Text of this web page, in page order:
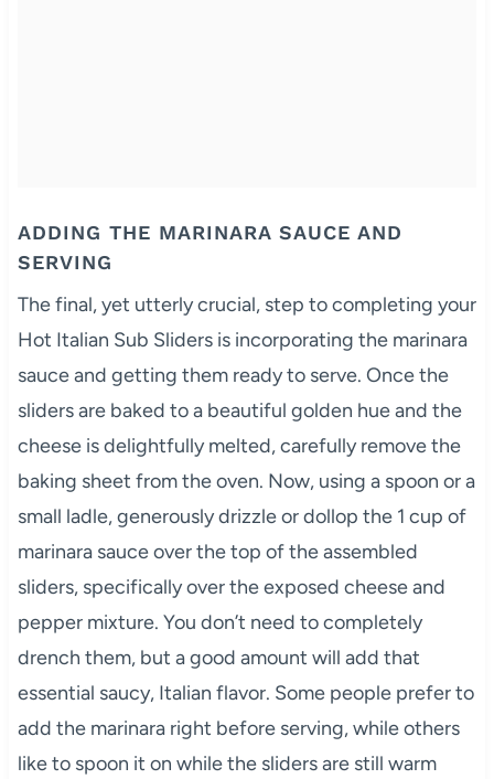
ADDING THE MARINARA SAUCE AND
SERVING
The final, yet utterly crucial, step to completing your
Hot Italian Sub Sliders is incorporating the marinara
sauce and getting them ready to serve. Once the
sliders are baked to a beautiful golden hue and the
cheese is delightfully melted, carefully remove the
baking sheet from the oven. Now, using a spoon or a
small ladle, generously drizzle or dollop the 1 cup of
marinara sauce over the top of the assembled
sliders, specifically over the exposed cheese and
pepper mixture. You don’t need to completely
drench them, but a good amount will add that
essential saucy, Italian flavor. Some people prefer to
add the marinara right before serving, while others
like to spoon it on while the sliders are still warm